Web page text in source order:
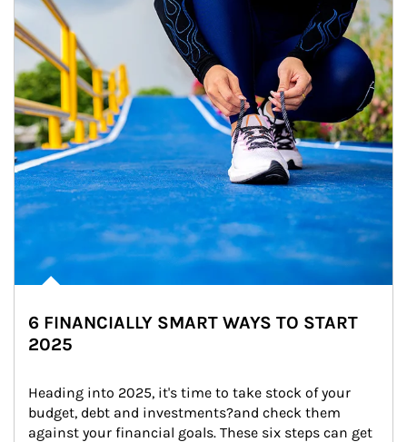
6 FINANCIALLY SMART WAYS TO START
2025
Heading into 2025, it's time to take stock of your
budget, debt and investments?and check them
against your financial goals. These six steps can get